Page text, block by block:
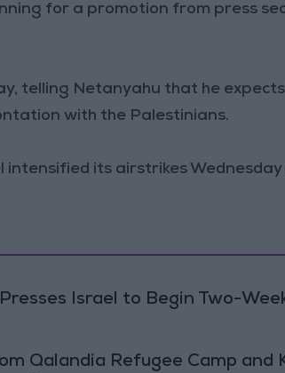
for a promotion from press
telling Netanyahu that he
with the Palestinians.
its airstrikes Wednesday
Israel to Begin Two-
Qalandia Refugee Camp and